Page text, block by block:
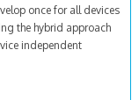
once for all devices
the hybrid approach
independent